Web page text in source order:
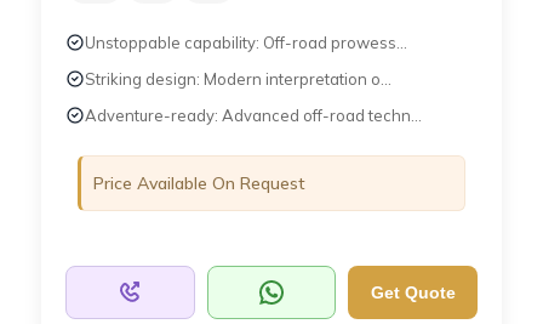
Unstoppable capability: Off-road prowess...
Striking design: Modern interpretation o...
Adventure-ready: Advanced off-road techn...
Price Available On Request
Get Quote